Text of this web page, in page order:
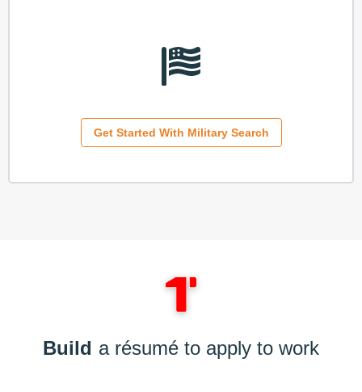
Get Started With Military Search
Build a résumé to apply to work